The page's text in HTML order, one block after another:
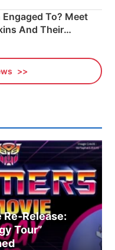
To? Meet
And Their
Tour”